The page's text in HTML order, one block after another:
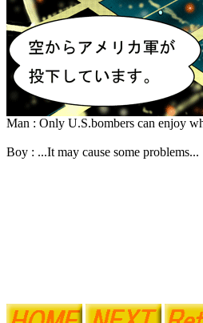
Man : Only U.S.bombers can enjoy
Boy : ...It may cause some problems...